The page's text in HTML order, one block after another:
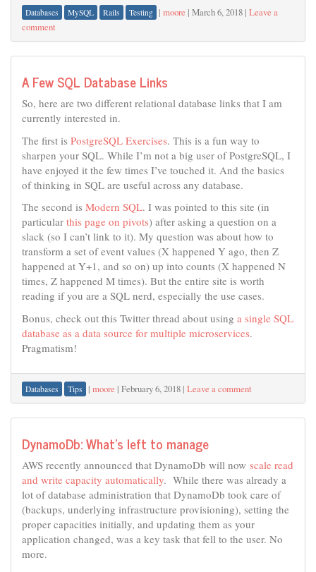
Databases MySQL Rails Testing | moore | March 6, 2018 | Leave a
comment
A Few SQL Database Links
So, here are two different relational database links that I am
currently interested in.
The first is PostgreSQL Exercises. This is a fun way to
sharpen your SQL. While I’m not a big user of PostgreSQL, I
have enjoyed it the few times I’ve touched it. And the basics
of thinking in SQL are useful across any database.
The second is Modern SQL. I was pointed to this site (in
particular this page on pivots) after asking a question on a
slack (so I can’t link to it). My question was about how to
transform a set of event values (X happened Y ago, then Z
happened at Y+1, and so on) up into counts (X happened N
times, Z happened M times). But the entire site is worth
reading if you are a SQL nerd, especially the use cases.
Bonus, check out this Twitter thread about using a single SQL
database as a data source for multiple microservices.
Pragmatism!
Databases Tips | moore | February 6, 2018 | Leave a comment
DynamoDb: What’s left to manage
AWS recently announced that DynamoDb will now scale read
and write capacity automatically. While there was already a
lot of database administration that DynamoDb took care of
(backups, underlying infrastructure provisioning), setting the
proper capacities initially, and updating them as your
application changed, was a key task that fell to the user. No
more.